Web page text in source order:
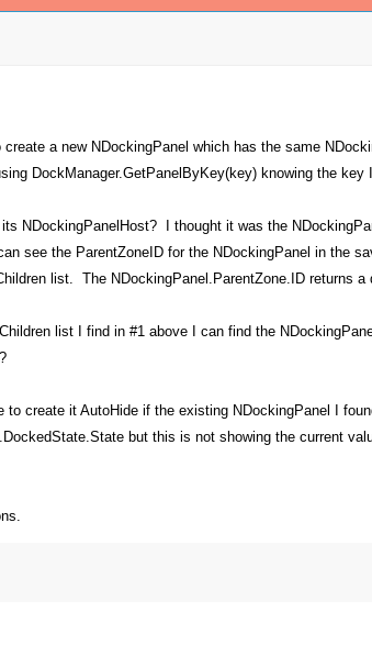
a new NDockingPanel which has the same
DockManager.GetPanelByKey(key) knowing the key
NDockingPanelHost? I thought it was the
see the ParentZoneID for the NDockingPanel in the
list. The NDockingPanel.ParentZone.ID returns
list I find in #1 above I can find the
to create it AutoHide if the existing NDockingPanel I
but this is not showing the current